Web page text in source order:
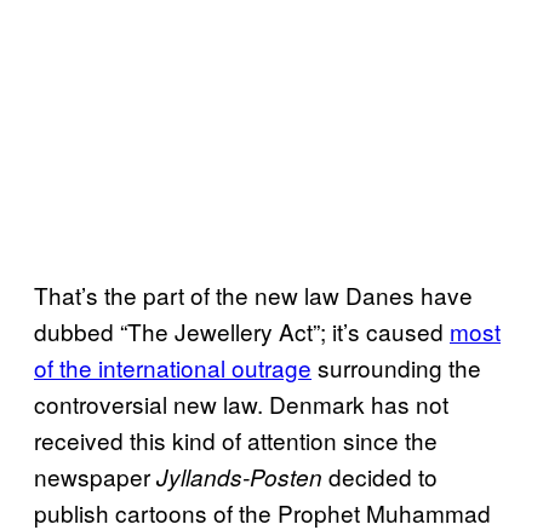
That’s the part of the new law Danes have
dubbed “The Jewellery Act”; it’s caused most
of the international outrage surrounding the
controversial new law. Denmark has not
received this kind of attention since the
newspaperJyllands-Posten decided to
publish cartoons of the Prophet Muhammad